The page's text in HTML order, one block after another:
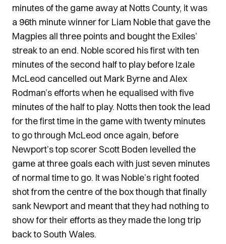
minutes of the game away at Notts County, it was
a 96th minute winner for Liam Noble that gave the
Magpies all three points and bought the Exiles’
streak to an end. Noble scored his first with ten
minutes of the second half to play before Izale
McLeod cancelled out Mark Byrne and Alex
Rodman’s efforts when he equalised with five
minutes of the half to play. Notts then took the lead
for the first time in the game with twenty minutes
to go through McLeod once again, before
Newport’s top scorer Scott Boden levelled the
game at three goals each with just seven minutes
of normal time to go. It was Noble’s right footed
shot from the centre of the box though that finally
sank Newport and meant that they had nothing to
show for their efforts as they made the long trip
back to South Wales.